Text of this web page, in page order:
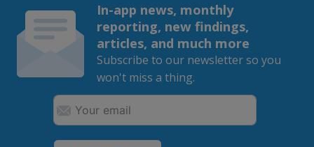
In-app news, monthly
reporting, new findings,
articles, and much more
Subscribe to our newsletter so you
won't miss a thing.